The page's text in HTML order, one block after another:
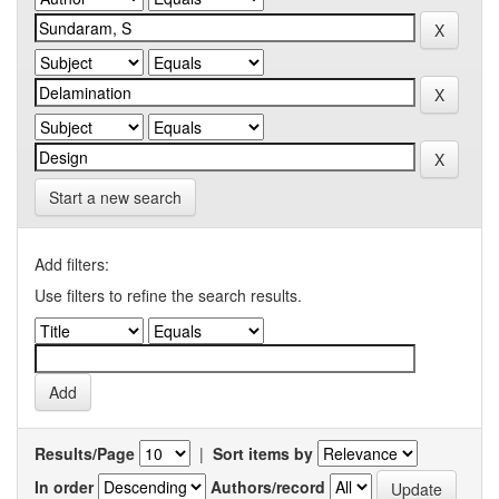
Start a new search
Add filters:
Use filters to refine the search results.
Results/Page | Sort items by
In order
Authors/record